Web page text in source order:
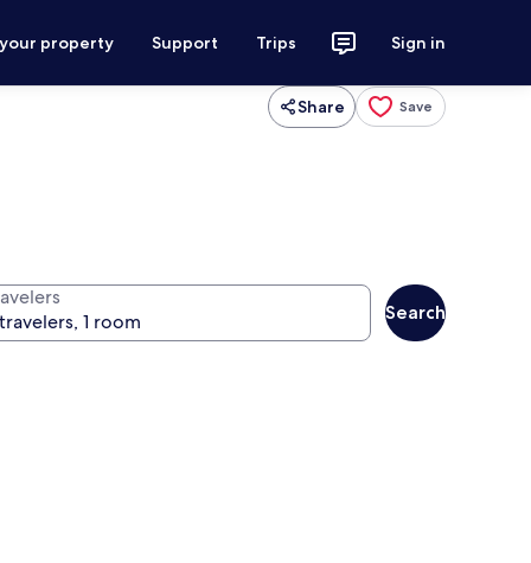
property Support Trips Sign in
Share Save
Search